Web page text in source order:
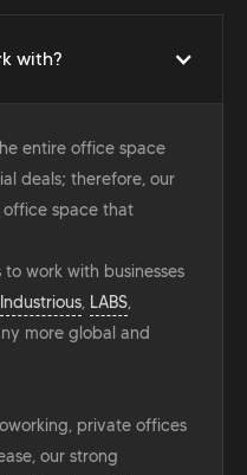
with?
entire office space
deals; therefore, our
space that
work with businesses
Industrious, LABS,
more global and
private offices
our strong